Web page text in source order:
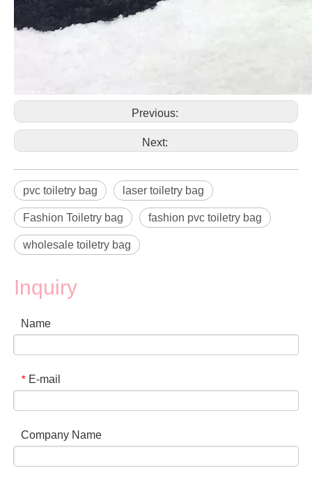
Previous:
Next:
pvc toiletry bag laser toiletry bag
Fashion Toiletry bag fashion pvc toiletry bag
wholesale toiletry bag
Inquiry
Name
* E-mail
Company Name